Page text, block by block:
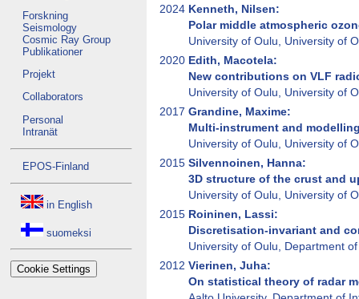
Forskning
Seismology
Cosmic Ray Group
Publikationer
Projekt
Collaborators
Personal
Intranät
EPOS-Finland
in English
suomeksi
Cookie Settings
2024 Kenneth, Nilsen:
Polar middle atmospheric
University of Oulu, University of
2020 Edith, Macotela:
New contributions on VLF
University of Oulu, University of
2017 Grandine, Maxime:
Multi-instrument and
University of Oulu, University of
2015 Silvennoinen, Hanna:
3D structure of the crust and
University of Oulu, University of
2015 Roininen, Lassi:
Discretisation-invariant and
University of Oulu, Department
2012 Vierinen, Juha:
On statistical theory of radar